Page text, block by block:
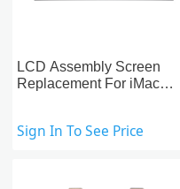
LCD Assembly Screen
Replacement For iMac
Sign In To See Price